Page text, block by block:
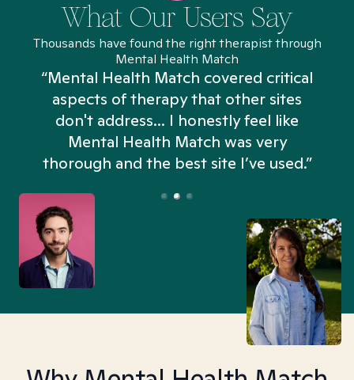
What Our Users Say
Thousands have found the right therapist through
Mental Health Match
“Mental Health Match covered critical
aspects of therapy that other sites
don't address... I honestly feel like
Mental Health Match was very
thorough and the best site I’ve used.”